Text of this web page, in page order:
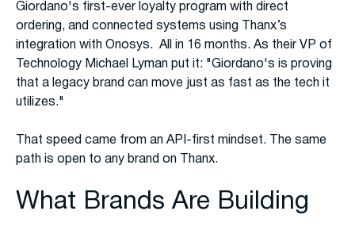
Giordano's first-ever loyalty program with direct
ordering, and connected systems using Thanx’s
integration with Onosys. All in 16 months. As their VP of
Technology Michael Lyman put it: "Giordano's is proving
that a legacy brand can move just as fast as the tech it
utilizes."
That speed came from an API-first mindset. The same
path is open to any brand on Thanx.
What Brands Are Building